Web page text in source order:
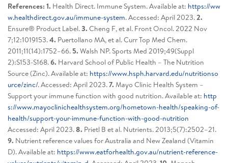
References: 1. Health Direct. Immune System. Available at: https://ww
w.healthdirect.gov.au/immune-system. Accessed: April 2023.2.
Ensure® Product Label.3. Cheng F, et al. Front Oncol. 2022 Nov
7;12:1019153.4. Puertollano MA, et al. Curr Top Med Chem.
2011;11(14):1752–66. 5. Walsh NP. Sports Med 2019;49(Suppl
2):S153-S168.6. Harvard School of Public Health – The Nutrition
Source (Zinc). Available at: https://www.hsph.harvard.edu/nutritionso
urce/zinc/. Accessed: April 2023.7. Mayo Clinic Health System –
Support your immune function with good nutrition. Available at: http
s://www.mayoclinichealthsystem.org/hometown-health/speaking-of-
health/support-your-immune-function-with-good-nutrition
Accessed: April 2023. 8. Prietl B et al. Nutrients. 2013;5(7):2502–21.
9. Nutrient reference values for Australia and New Zealand (Vitamin
D). Available at: https://www.eatforhealth.gov.au/nutrient-reference-